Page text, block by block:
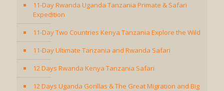
11-Day Rwanda Uganda Tanzania Primate & Safari
Expedition
11-Day Two Countries Kenya Tanzania Explore the Wild
11-Day Ultimate Tanzania and Rwanda Safari
12 Days Rwanda Kenya Tanzania Safari
12 Days Uganda Gorillas & The Great Migration and Big